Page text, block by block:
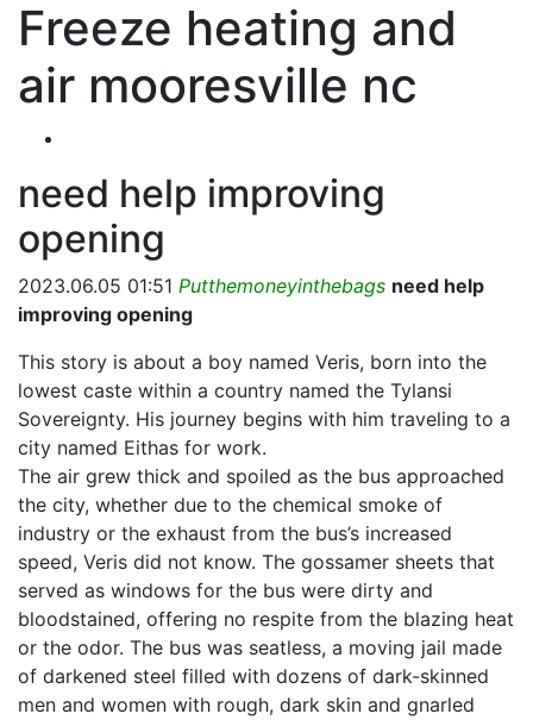
Freeze heating and
air mooresville nc
need help improving
opening
2023.06.05 01:51 Putthemoneyinthebags need help
improving opening
This story is about a boy named Veris, born into the
lowest caste within a country named the Tylansi
Sovereignty. His journey begins with him traveling to a
city named Eithas for work.
The air grew thick and spoiled as the bus approached
the city, whether due to the chemical smoke of
industry or the exhaust from the bus’s increased
speed, Veris did not know. The gossamer sheets that
served as windows for the bus were dirty and
bloodstained, offering no respite from the blazing heat
or the odor. The bus was seatless, a moving jail made
of darkened steel filled with dozens of dark-skinned
men and women with rough, dark skin and gnarled